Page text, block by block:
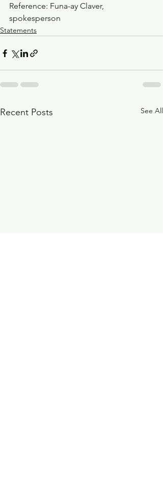
Reference: Funa-ay Claver,
spokesperson
Statements
Recent Posts See All